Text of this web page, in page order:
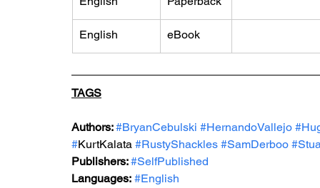
English eBook
TAGS
Authors: #BryanCebulski #HernandoVallejo
#KurtKalata #RustyShackles #SamDerboo
Publishers: #SelfPublished
Languages: #English